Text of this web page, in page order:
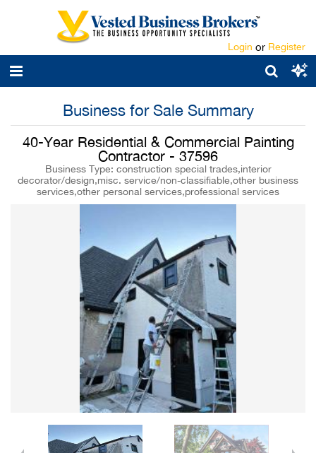
Login or Register
Business for Sale Summary
40-Year Residential & Commercial Painting
Contractor - 37596
Business Type: construction special trades,interior
decorator/design,misc. service/non-classifiable,other business
services,other personal services,professional services